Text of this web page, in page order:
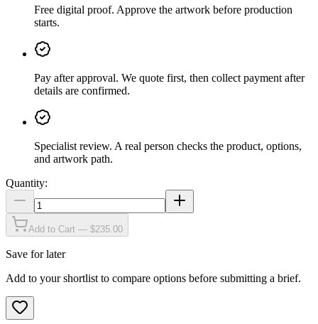
Free digital proof. Approve the artwork before production
starts.
Pay after approval. We quote first, then collect payment after
details are confirmed.
Specialist review. A real person checks the product, options,
and artwork path.
Quantity:
Add to Cart — $235.00
Save for later
Add to your shortlist to compare options before submitting a brief.